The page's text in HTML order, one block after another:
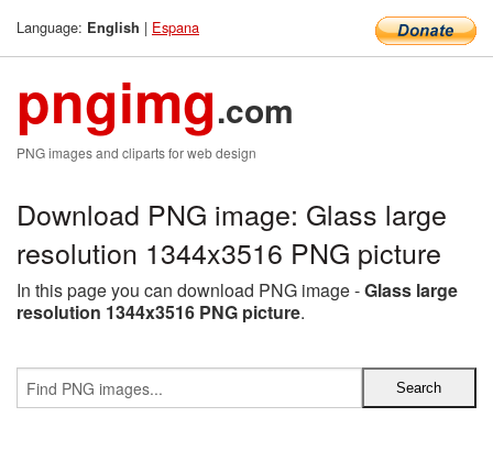
Language: English | Espana
pngimg.com
PNG images and cliparts for web design
Download PNG image: Glass large
resolution 1344x3516 PNG picture
In this page you can download PNG image -Glass large
resolution 1344x3516 PNG picture.